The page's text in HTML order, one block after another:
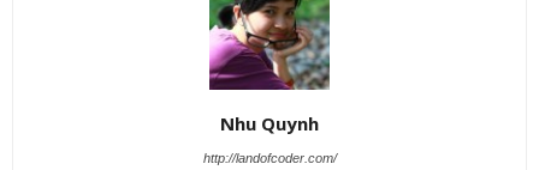
Nhu Quynh
http://landofcoder.com/